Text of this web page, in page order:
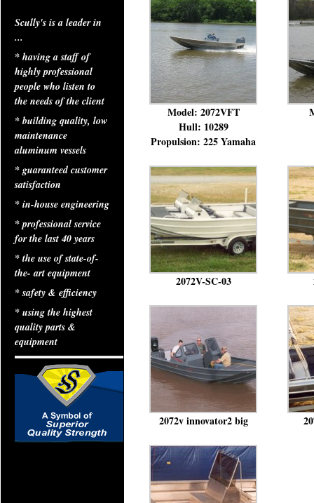
Scully's is a leader in
...
* having a staff of
highly professional
people who listen to
the needs of the client
* building quality, low
maintenance
aluminum vessels
* guaranteed customer
satisfaction
* in-house engineering
* professional service
for the last 40 years
* the use of state-of-
the- art equipment
* safety & efficiency
* using the highest
quality parts &
equipment
Model: 2072VFT
Hull: 10289
Propulsion: 225 Yamaha
2072V-SC-03
2072v innovator2 big